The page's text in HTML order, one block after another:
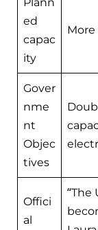
ed
capac
ity
Gover
nme
nt
Objec
tives
Offici
al
“The